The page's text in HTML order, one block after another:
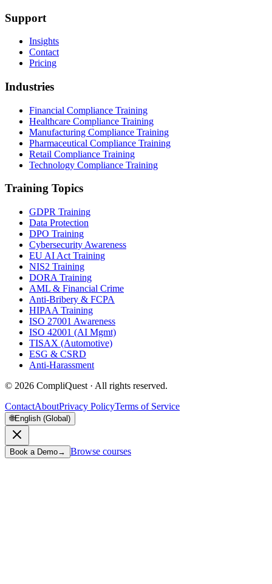
Support
Insights
Contact
Pricing
Industries
Financial Compliance Training
Healthcare Compliance Training
Manufacturing Compliance Training
Pharmaceutical Compliance Training
Retail Compliance Training
Technology Compliance Training
Training Topics
GDPR Training
Data Protection
DPO Training
Cybersecurity Awareness
EU AI Act Training
NIS2 Training
DORA Training
AML & Financial Crime
Anti-Bribery & FCPA
HIPAA Training
ISO 27001 Awareness
ISO 42001 (AI Mgmt)
TISAX (Automotive)
ESG & CSRD
Anti-Harassment
© 2026 CompliQuest · All rights reserved.
ContactAboutPrivacy PolicyTerms of Service
🌐English (Global)
Book a Demo→ Browse courses